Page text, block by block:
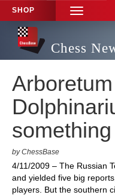
SHOP
TOGGLE
Chess
by ChessBase
4/11/2009 – The Russian
and yielded five big
players. But the southern